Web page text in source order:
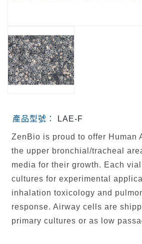
產品型號： LAE-F
ZenBio is proud to offer Human
the upper bronchial/tracheal
media for their growth. Each
cultures for experimental
inhalation toxicology and
response. Airway cells are
primary cultures or as low